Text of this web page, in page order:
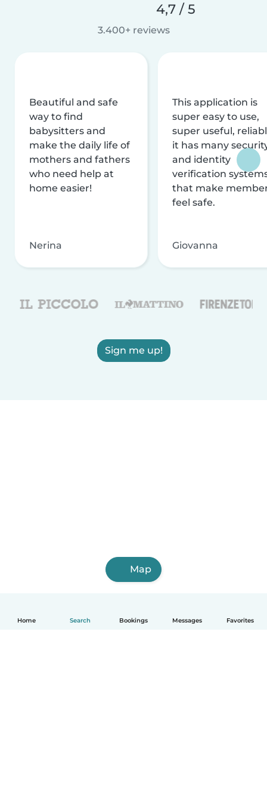
Home Search Bookings Messages Favorites
4,7 / 5
3.400+ reviews
Beautiful and safe
way to find
babysitters and
make the daily life of
mothers and fathers
who need help at
home easier!
Nerina
This application is
super easy to use,
super useful,
it has many
and identity
verification
that make
feel safe.
Giovanna
Sign me up!
Map